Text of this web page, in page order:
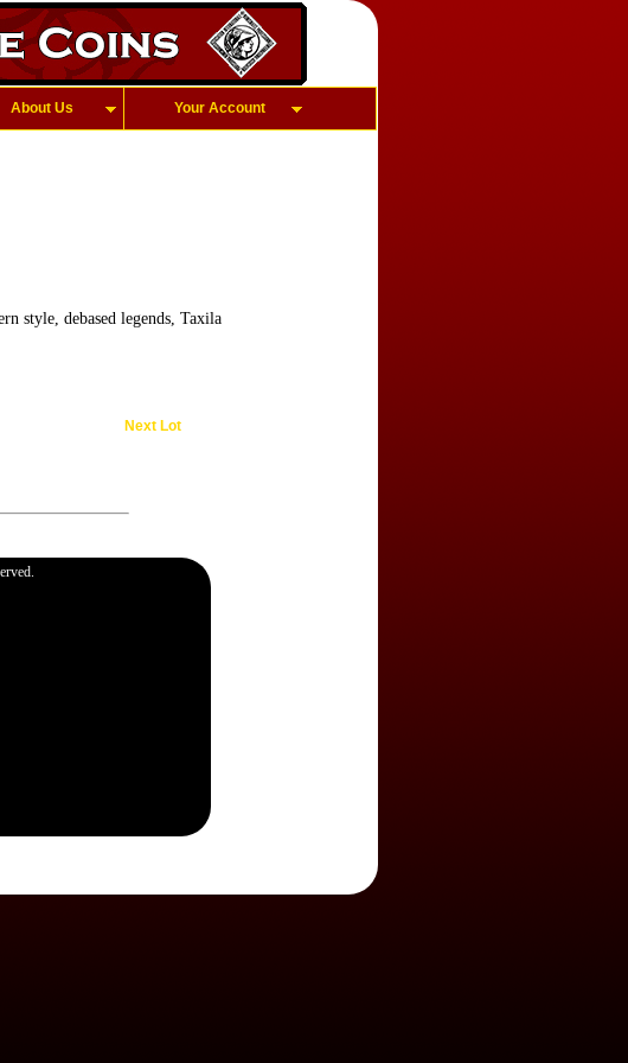
About Us Your Account
style, debased legends, Taxila
Next Lot